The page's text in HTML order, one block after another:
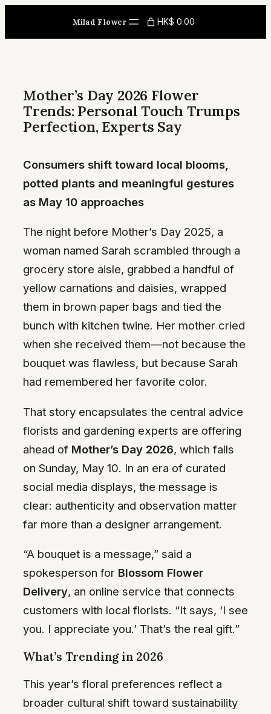
content
Milad Flower HK$ 0.00
Mother’s Day 2026 Flower
Trends: Personal Touch Trumps
Perfection, Experts Say
Consumers shift toward local blooms,
potted plants and meaningful gestures
as May 10 approaches
The night before Mother’s Day 2025, a
woman named Sarah scrambled through a
grocery store aisle, grabbed a handful of
yellow carnations and daisies, wrapped
them in brown paper bags and tied the
bunch with kitchen twine. Her mother cried
when she received them—not because the
bouquet was flawless, but because Sarah
had remembered her favorite color.
That story encapsulates the central advice
florists and gardening experts are offering
ahead of Mother’s Day 2026, which falls
on Sunday, May 10. In an era of curated
social media displays, the message is
clear: authenticity and observation matter
far more than a designer arrangement.
“A bouquet is a message,” said a
spokesperson for Blossom Flower
Delivery, an online service that connects
customers with local florists. “It says, ‘I see
you. I appreciate you.’ That’s the real gift.”
What’s Trending in 2026
This year’s floral preferences reflect a
broader cultural shift toward sustainability